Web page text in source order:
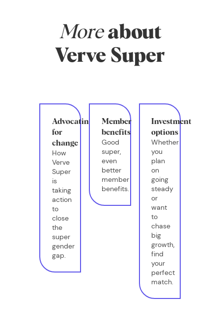
More about
Verve Super
Advocating
for
change
How
Verve
Super
is
taking
action
to
close
the
super
gender
gap.
Member
benefits
Good
super,
even
better
member
benefits.
Investment
options
Whether
you
plan
on
going
steady
or
want
to
chase
big
growth,
find
your
perfect
match.